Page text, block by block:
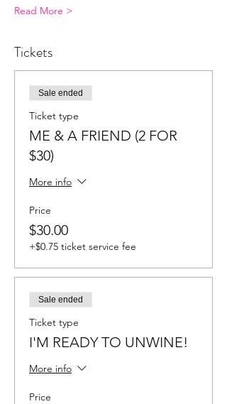
Read More >
Tickets
Sale ended
Ticket type
ME & A FRIEND (2 FOR
$30)
More info
Price
$30.00
+$0.75 ticket service fee
Sale ended
Ticket type
I'M READY TO UNWINE!
More info
Price